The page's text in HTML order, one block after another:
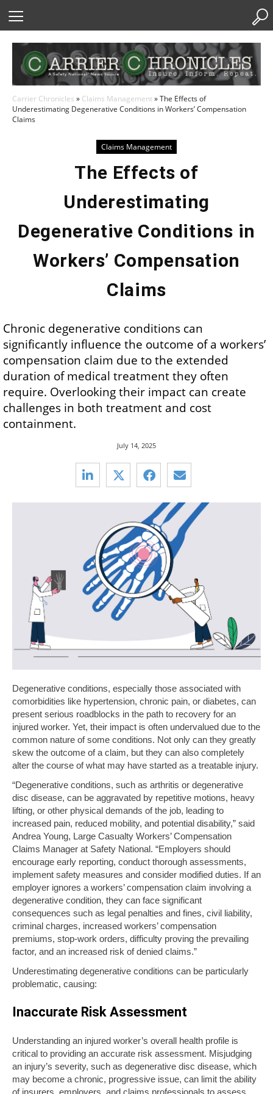
Carrier Chronicles » Claims Management»The Effects of
Underestimating Degenerative Conditions in Workers’ Compensation
Claims
Claims Management
The Effects of
Underestimating
Degenerative Conditions in
Workers’ Compensation
Claims
Chronic degenerative conditions can
significantly influence the outcome of a workers’
compensation claim due to the extended
duration of medical treatment they often
require. Overlooking their impact can create
challenges in both treatment and cost
containment.
July 14, 2025
Degenerative conditions, especially those associated with
comorbidities like hypertension, chronic pain, or diabetes, can
present serious roadblocks in the path to recovery for an
injured worker. Yet, their impact is often undervalued due to the
common nature of some conditions. Not only can they greatly
skew the outcome of a claim, but they can also completely
alter the course of what may have started as a treatable injury.
“Degenerative conditions, such as arthritis or degenerative
disc disease, can be aggravated by repetitive motions, heavy
lifting, or other physical demands of the job, leading to
increased pain, reduced mobility, and potential disability,” said
Andrea Young, Large Casualty Workers’ Compensation
Claims Manager at Safety National. “Employers should
encourage early reporting, conduct thorough assessments,
implement safety measures and consider modified duties. If an
employer ignores a workers’ compensation claim involving a
degenerative condition, they can face significant
consequences such as legal penalties and fines, civil liability,
criminal charges, increased workers’ compensation
premiums, stop-work orders, difficulty proving the prevailing
factor, and an increased risk of denied claims.”
Underestimating degenerative conditions can be particularly
problematic, causing:
Inaccurate Risk Assessment
Understanding an injured worker’s overall health profile is
critical to providing an accurate risk assessment. Misjudging
an injury’s severity, such as degenerative disc disease, which
may become a chronic, progressive issue, can limit the ability
of insurers, employers, and claims professionals to assess